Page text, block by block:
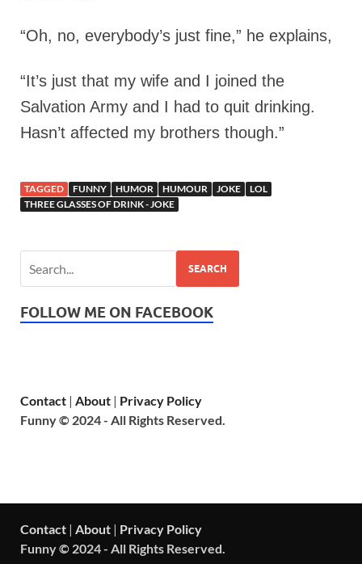
“Oh, no, everybody’s just fine,” he explains,
“It’s just that my wife and I joined the
Salvation Army and I had to quit drinking.
Hasn’t affected my brothers though.”
TAGGED FUNNY HUMOR HUMOUR JOKE
LOL
THREE GLASSES OF DRINK - JOKE
SEARCH
FOLLOW ME ON FACEBOOK
Contact | About | Privacy Policy
Funny © 2024 - All Rights Reserved.
Contact | About | Privacy Policy
Funny © 2024 - All Rights Reserved.